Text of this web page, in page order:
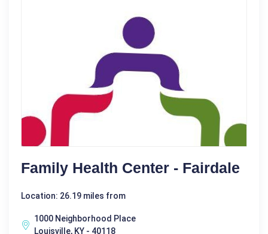
Family Health Center - Fairdale
Location: 26.19 miles from
1000 Neighborhood Place
Louisville, KY - 40118